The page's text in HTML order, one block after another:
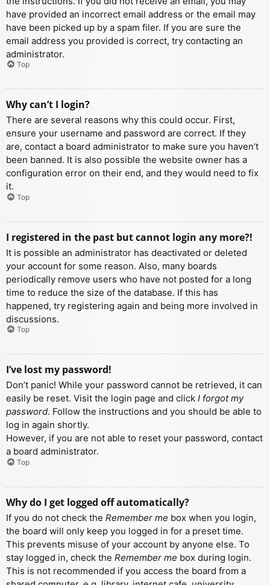
have provided an incorrect email address or the email may
have been picked up by a spam filer. If you are sure the
email address you provided is correct, try contacting an
administrator.
Top
Why can’t I login?
There are several reasons why this could occur. First,
ensure your username and password are correct. If they
are, contact a board administrator to make sure you haven’t
been banned. It is also possible the website owner has a
configuration error on their end, and they would need to fix
it.
Top
I registered in the past but cannot login any more?!
It is possible an administrator has deactivated or deleted
your account for some reason. Also, many boards
periodically remove users who have not posted for a long
time to reduce the size of the database. If this has
happened, try registering again and being more involved in
discussions.
Top
I’ve lost my password!
Don’t panic! While your password cannot be retrieved, it can
easily be reset. Visit the login page and click I forgot my
password. Follow the instructions and you should be able to
log in again shortly.
However, if you are not able to reset your password, contact
a board administrator.
Top
Why do I get logged off automatically?
If you do not check the Remember me box when you login,
the board will only keep you logged in for a preset time.
This prevents misuse of your account by anyone else. To
stay logged in, check the Remember me box during login.
This is not recommended if you access the board from a